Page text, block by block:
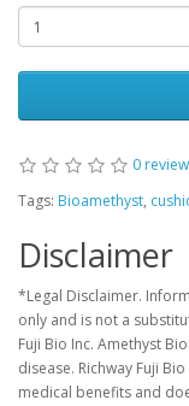
0
Tags: Bioamethyst,
Disclaimer
*Legal Disclaimer.
only and is not a
Fuji Bio Inc. Amethyst
disease. Richway Fuji
medical benefits and